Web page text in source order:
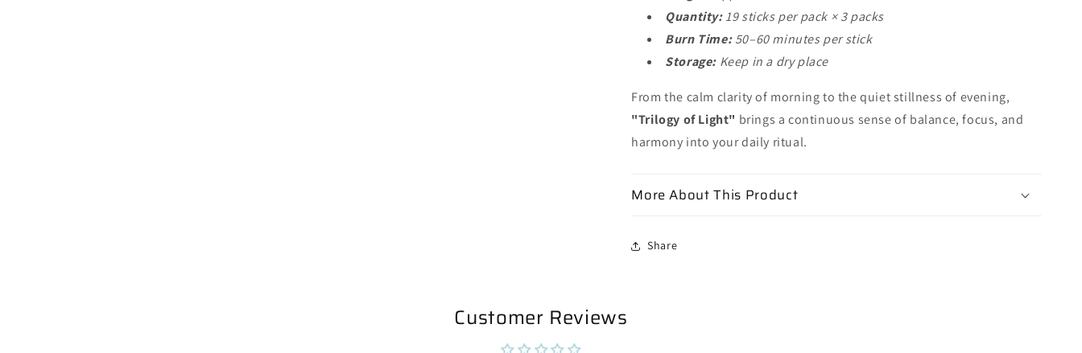
Quantity: 19 sticks per pack × 3 packs
Burn Time: 50–60 minutes per stick
Storage: Keep in a dry place
From the calm clarity of morning to the quiet stillness of evening,
"Trilogy of Light" brings a continuous sense of balance, focus, and
harmony into your daily ritual.
More About This Product
Share
Customer Reviews